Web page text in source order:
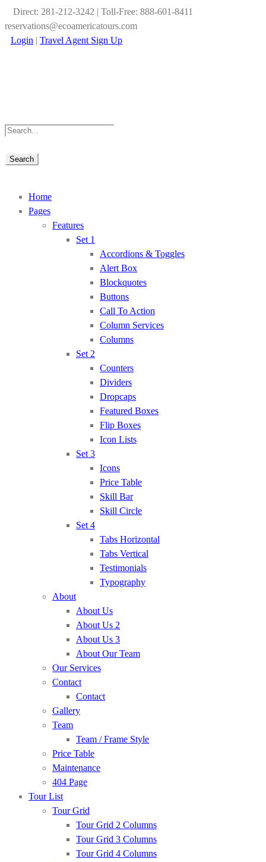
Direct: 281-212-3242 | Toll-Free: 888-601-8411
reservations@ecoamericatours.com
Login | Travel Agent Sign Up
Home
Pages
Features
Set 1
Accordions & Toggles
Alert Box
Blockquotes
Buttons
Call To Action
Column Services
Columns
Set 2
Counters
Dividers
Dropcaps
Featured Boxes
Flip Boxes
Icon Lists
Set 3
Icons
Price Table
Skill Bar
Skill Circle
Set 4
Tabs Horizontal
Tabs Vertical
Testimonials
Typography
About
About Us
About Us 2
About Us 3
About Our Team
Our Services
Contact
Contact
Gallery
Team
Team / Frame Style
Price Table
Maintenance
404 Page
Tour List
Tour Grid
Tour Grid 2 Columns
Tour Grid 3 Columns
Tour Grid 4 Columns